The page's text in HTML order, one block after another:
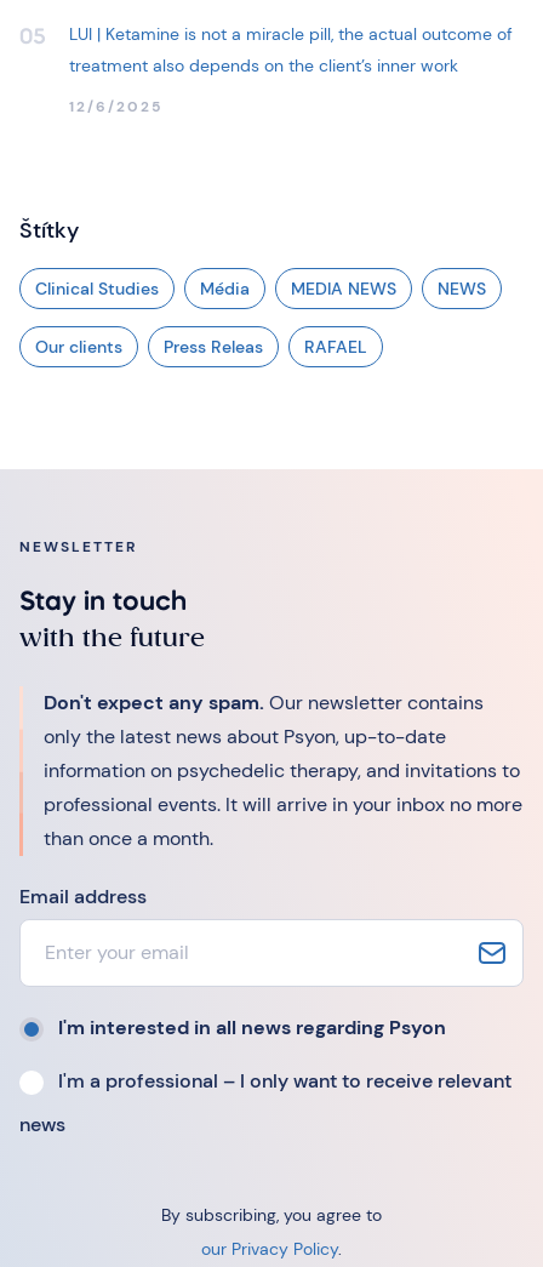
05
LUI | Ketamine is not a miracle pill, the actual outcome of
treatment also depends on the client’s inner work
12/6/2025
Štítky
Clinical Studies Média MEDIA NEWS NEWS
Our clients Press Releas RAFAEL
NEWSLETTER
Stay in touch
with the future
Don't expect any spam. Our newsletter contains
only the latest news about Psyon, up-to-date
information on psychedelic therapy, and invitations to
professional events. It will arrive in your inbox no more
than once a month.
Email address
I'm interested in all news regarding Psyon
I'm a professional – I only want to receive relevant
news
By subscribing, you agree to
our Privacy Policy.